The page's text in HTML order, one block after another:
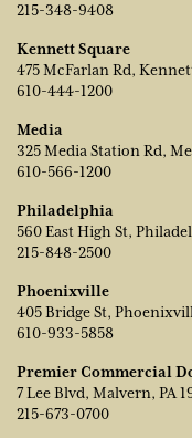
215-348-9408
Kennett Square
475 McFarlan Rd,
610-444-1200
Media
325 Media Station Rd,
610-566-1200
Philadelphia
560 East High St,
215-848-2500
Phoenixville
405 Bridge St,
610-933-5858
Premier Commercial
7 Lee Blvd, Malvern, PA
215-673-0700